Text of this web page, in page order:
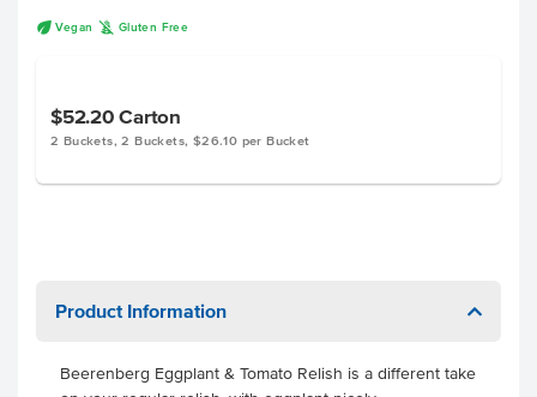
U Vegan K Gluten Free
$52.20Carton
2 Buckets, 2 Buckets, $26.10 per Bucket
Product Information
Beerenberg Eggplant & Tomato Relish is a different take